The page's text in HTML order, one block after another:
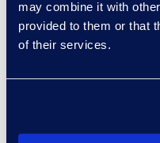
may combine it with
provided to them or that
of their services.
Read More
Vice President